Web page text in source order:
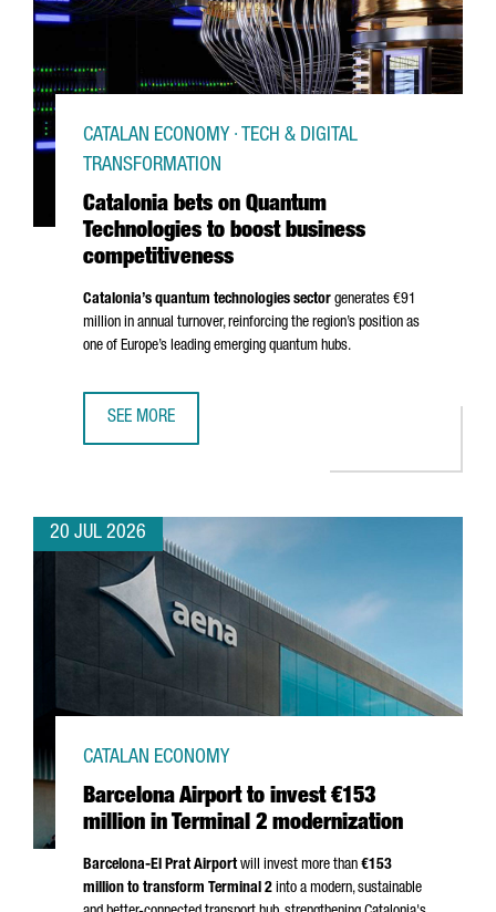
Catalonia bets on Quantum
Technologies to boost business
competitiveness
CATALAN ECONOMY · TECH & DIGITAL
TRANSFORMATION
Catalonia’s quantum technologies sector generates €91
million in annual turnover, reinforcing the region’s position as
one of Europe’s leading emerging quantum hubs.
SEE MORE
20 JUL 2026
Barcelona Airport to invest €153
million in Terminal 2 modernization
CATALAN ECONOMY
Barcelona-El PratAirportwill invest more than €153
million to transform Terminal 2 into a modern, sustainable